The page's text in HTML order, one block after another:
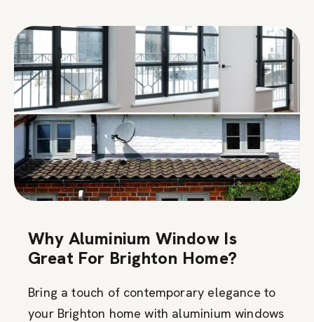
Why Aluminium Window Is
Great For Brighton Home?
Bring a touch of contemporary elegance to
your Brighton home with aluminium windows